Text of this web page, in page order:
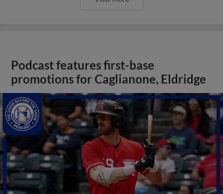
Podcast features first-base
promotions for Caglianone, Eldridge